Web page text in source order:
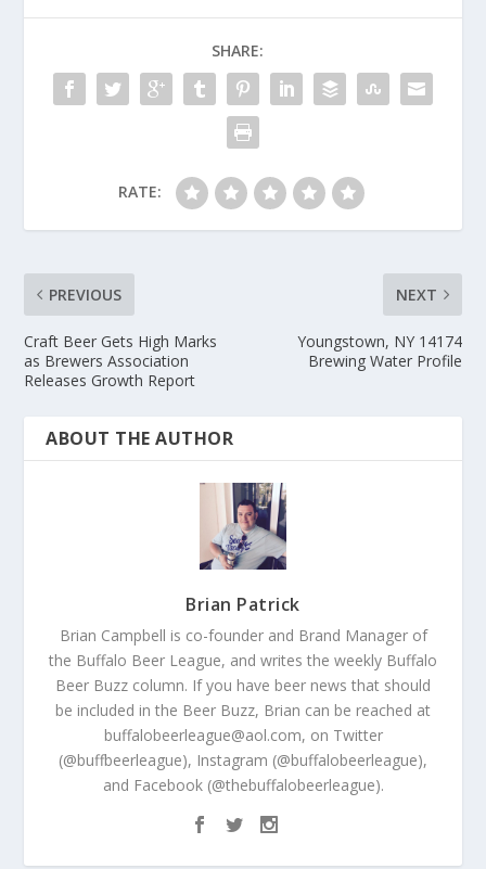
SHARE:
RATE:
PREVIOUS
Craft Beer Gets High Marks
as Brewers Association
Releases Growth Report
NEXT
Youngstown, NY 14174
Brewing Water Profile
ABOUT THE AUTHOR
Brian Patrick
Brian Campbell is co-founder and Brand Manager of
the Buffalo Beer League, and writes the weekly Buffalo
Beer Buzz column. If you have beer news that should
be included in the Beer Buzz, Brian can be reached at
buffalobeerleague@aol.com, on Twitter
(@buffbeerleague), Instagram (@buffalobeerleague),
and Facebook (@thebuffalobeerleague).